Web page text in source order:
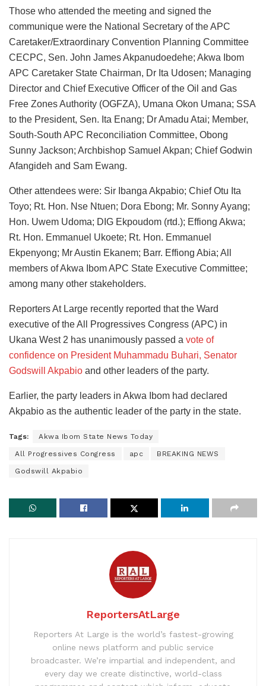
Those who attended the meeting and signed the
communique were the National Secretary of the APC
Caretaker/Extraordinary Convention Planning Committee
CECPC, Sen. John James Akpanudoedehe; Akwa Ibom
APC Caretaker State Chairman, Dr Ita Udosen; Managing
Director and Chief Executive Officer of the Oil and Gas
Free Zones Authority (OGFZA), Umana Okon Umana; SSA
to the President, Sen. Ita Enang; Dr Amadu Atai; Member,
South-South APC Reconciliation Committee, Obong
Sunny Jackson; Archbishop Samuel Akpan; Chief Godwin
Afangideh and Sam Ewang.
Other attendees were: Sir Ibanga Akpabio; Chief Otu Ita
Toyo; Rt. Hon. Nse Ntuen; Dora Ebong; Mr. Sonny Ayang;
Hon. Uwem Udoma; DIG Ekpoudom (rtd.); Effiong Akwa;
Rt. Hon. Emmanuel Ukoete; Rt. Hon. Emmanuel
Ekpenyong; Mr Austin Ekanem; Barr. Effiong Abia; All
members of Akwa Ibom APC State Executive Committee;
among many other stakeholders.
Reporters At Large recently reported that the Ward
executive of the All Progressives Congress (APC) in
Ukana West 2 has unanimously passed a vote of
confidence on President Muhammadu Buhari, Senator
Godswill Akpabio and other leaders of the party.
Earlier, the party leaders in Akwa Ibom had declared
Akpabio as the authentic leader of the party in the state.
Tags: Akwa Ibom State News Today
All Progressives Congress apc BREAKING NEWS
Godswill Akpabio
ReportersAtLarge
Reporters At Large is the world’s fastest-growing
online news platform and public service
broadcaster. We’re impartial and independent, and
every day we create distinctive, world-class